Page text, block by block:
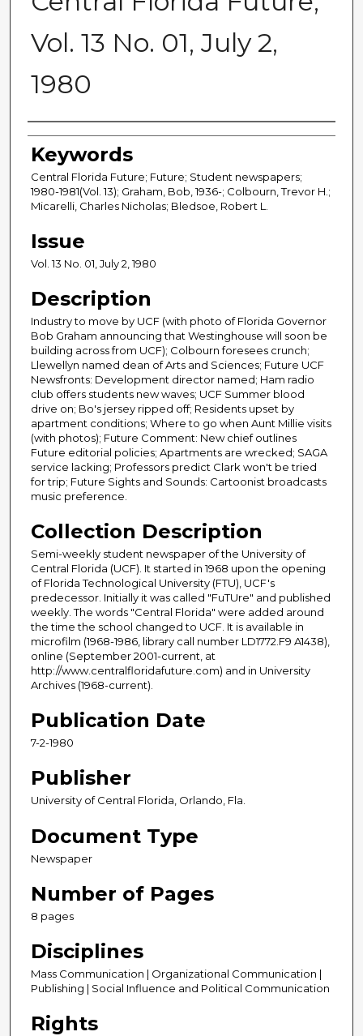
Vol. 13 No. 01, July 2,
1980
Creator
Keywords
Central Florida Future; Future; Student newspapers;
1980-1981(Vol. 13); Graham, Bob, 1936-; Colbourn, Trevor H.;
Micarelli, Charles Nicholas; Bledsoe, Robert L.
Issue
Vol. 13 No. 01, July 2, 1980
Description
Industry to move by UCF (with photo of Florida Governor
Bob Graham announcing that Westinghouse will soon be
building across from UCF); Colbourn foresees crunch;
Llewellyn named dean of Arts and Sciences; Future UCF
Newsfronts: Development director named; Ham radio
club offers students new waves; UCF Summer blood
drive on; Bo's jersey ripped off; Residents upset by
apartment conditions; Where to go when Aunt Millie visits
(with photos); Future Comment: New chief outlines
Future editorial policies; Apartments are wrecked; SAGA
service lacking; Professors predict Clark won't be tried
for trip; Future Sights and Sounds: Cartoonist broadcasts
music preference.
Collection Description
Semi-weekly student newspaper of the University of
Central Florida (UCF). It started in 1968 upon the opening
of Florida Technological University (FTU), UCF's
predecessor. Initially it was called "FuTUre" and published
weekly. The words "Central Florida" were added around
the time the school changed to UCF. It is available in
microfilm (1968-1986, library call number LD1772.F9 A1438),
online (September 2001-current, at
http://www.centralfloridafuture.com) and in University
Archives (1968-current).
Publication Date
7-2-1980
Publisher
University of Central Florida, Orlando, Fla.
Document Type
Newspaper
Number of Pages
8 pages
Disciplines
Mass Communication | Organizational Communication |
Publishing | Social Influence and Political Communication
Rights